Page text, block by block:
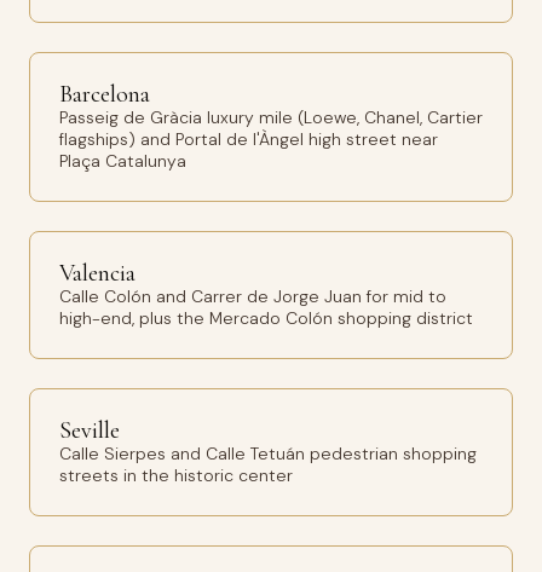
Barcelona
Passeig de Gràcia luxury mile (Loewe, Chanel, Cartier
flagships) and Portal de l'Àngel high street near
Plaça Catalunya
Valencia
Calle Colón and Carrer de Jorge Juan for mid to
high-end, plus the Mercado Colón shopping district
Seville
Calle Sierpes and Calle Tetuán pedestrian shopping
streets in the historic center